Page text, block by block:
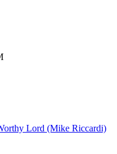
Lord (Mike Riccardi)